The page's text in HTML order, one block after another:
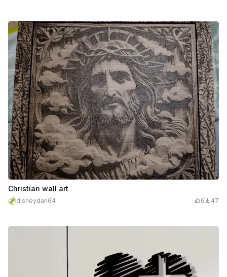
Christian wall art
disneydan64 6 47